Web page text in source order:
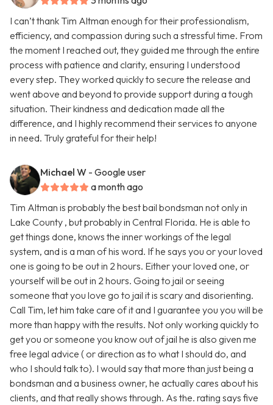
I can’t thank Tim Altman enough for their professionalism,
efficiency, and compassion during such a stressful time. From
the moment I reached out, they guided me through the entire
process with patience and clarity, ensuring I understood
every step. They worked quickly to secure the release and
went above and beyond to provide support during a tough
situation. Their kindness and dedication made all the
difference, and I highly recommend their services to anyone
in need. Truly grateful for their help!
Michael W - Google user
a month ago
Tim Altman is probably the best bail bondsman not only in
Lake County , but probably in Central Florida. He is able to
get things done, knows the inner workings of the legal
system, and is a man of his word. If he says you or your loved
one is going to be out in 2 hours. Either your loved one, or
yourself will be out in 2 hours. Going to jail or seeing
someone that you love go to jail it is scary and disorienting.
Call Tim, let him take care of it and I guarantee you you will be
more than happy with the results. Not only working quickly to
get you or someone you know out of jail he is also given me
free legal advice ( or direction as to what I should do, and
who I should talk to). I would say that more than just being a
bondsman and a business owner, he actually cares about his
clients, and that really shows through. As the. rating says five